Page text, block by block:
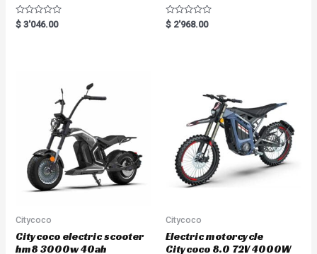
R
a
$ 3'046.00
R
a
$ 2'968.00
Citycoco
Citycoco electric scooter
hm8 3000w 40ah
Citycoco
Electric motorcycle
Citycoco 8.0 72V 4000W